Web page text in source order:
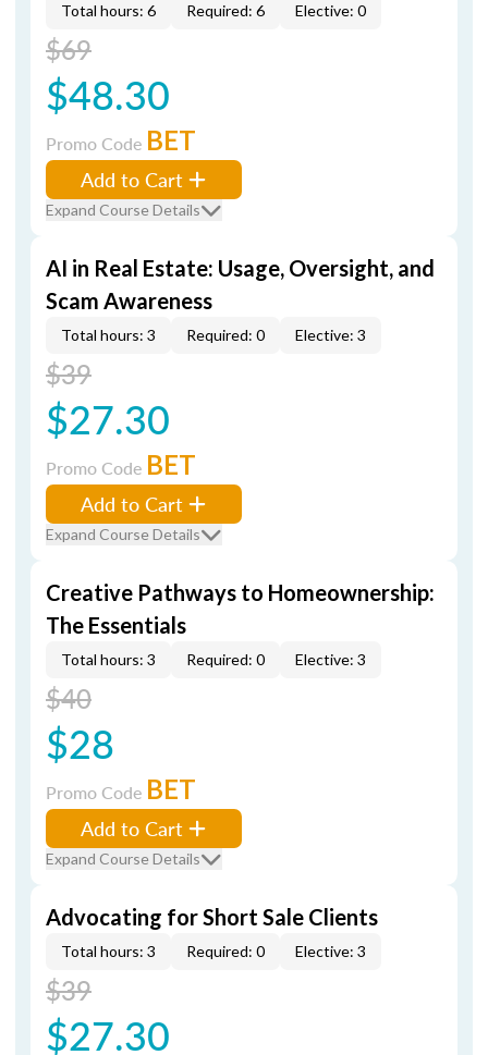
Total hours: 6 Required: 6 Elective: 0
$69
$48.30
Promo Code BET
Add to Cart
Expand Course Details
AI in Real Estate: Usage, Oversight, and
Scam Awareness
Total hours: 3 Required: 0 Elective: 3
$39
$27.30
Promo Code BET
Add to Cart
Expand Course Details
Creative Pathways to Homeownership:
The Essentials
Total hours: 3 Required: 0 Elective: 3
$40
$28
Promo Code BET
Add to Cart
Expand Course Details
Advocating for Short Sale Clients
Total hours: 3 Required: 0 Elective: 3
$39
$27.30